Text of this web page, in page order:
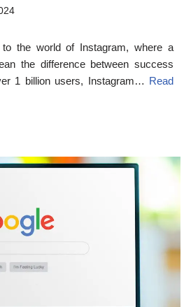
to the world of Instagram, where a
the difference between success
1 billion users, Instagram… Read